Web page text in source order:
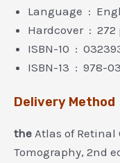
Language ‏ :
Hardcover
ISBN-10 ‏ :
ISBN-13 ‏ :
Delivery Method
the Atlas of Retinal
Tomography, 2nd